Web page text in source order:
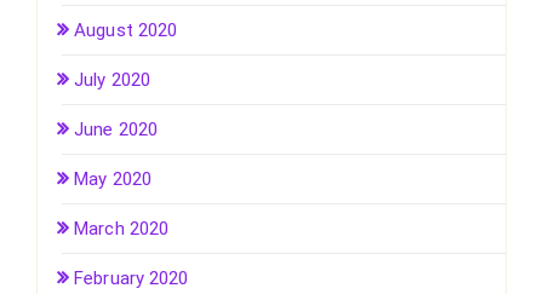
August 2020
July 2020
June 2020
May 2020
March 2020
February 2020